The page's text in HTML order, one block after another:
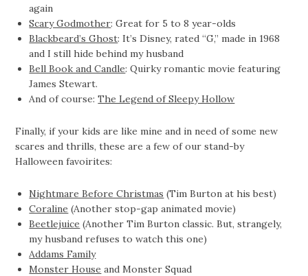
again
Scary Godmother: Great for 5 to 8 year-olds
Blackbeard’s Ghost: It’s Disney, rated “G,” made in 1968
and I still hide behind my husband
Bell Book and Candle: Quirky romantic movie featuring
James Stewart.
And of course:The Legend of Sleepy Hollow
Finally, if your kids are like mine and in need of some new
scares and thrills, these are a few of our stand-by
Halloween favoirites:
Nightmare Before Christmas (Tim Burton at his best)
Coraline (Another stop-gap animated movie)
Beetlejuice (Another Tim Burton classic. But, strangely,
my husband refuses to watch this one)
Addams Family
Monster House and Monster Squad